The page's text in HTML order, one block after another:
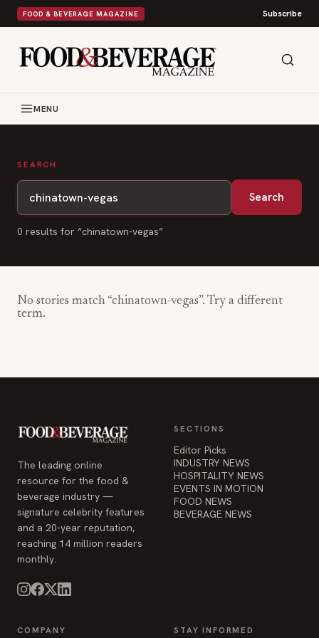
FOOD & BEVERAGE MAGAZINE Subscribe
MENU
SEARCH
Search
0 results for “chinatown-vegas”
No stories match “chinatown-vegas”. Try a different
term.
The leading online
resource for the food &
beverage industry —
signature celebrity features
and a 20-year reputation,
reaching 14 million readers
monthly.
SECTIONS
Editor Picks
INDUSTRY NEWS
HOSPITALITY NEWS
EVENTS IN MOTION
FOOD NEWS
BEVERAGE NEWS
COMPANY STAY INFORMED